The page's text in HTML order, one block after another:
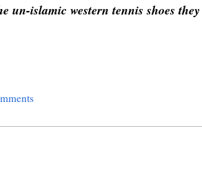
un-islamic western tennis shoes they